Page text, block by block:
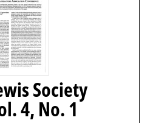
Society
4, No. 1